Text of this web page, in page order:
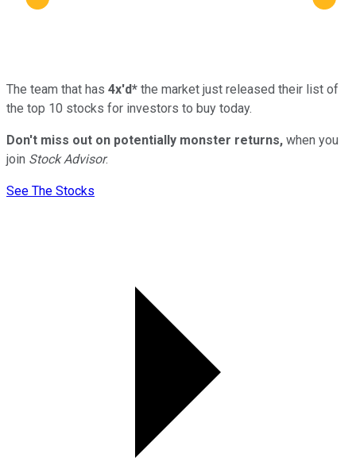
The team that has 4x'd* the market just released their list of
the top 10 stocks for investors to buy today.
Don't miss out on potentially monster returns, when you
join Stock Advisor.
See The Stocks